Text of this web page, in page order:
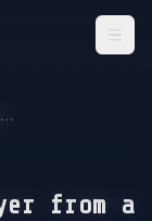
Security and Risk Management
from a